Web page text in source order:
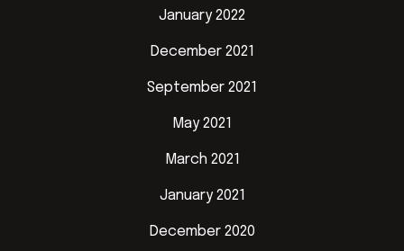
January 2022
December 2021
September 2021
May 2021
March 2021
January 2021
December 2020